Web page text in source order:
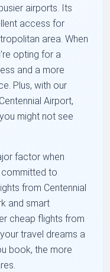
airports. Its
access for
area. When
opting for a
and a more
Plus, with our
Airport,
might not see
factor when
committed to
from Centennial
and smart
cheap flights from
travel dreams a
book, the more